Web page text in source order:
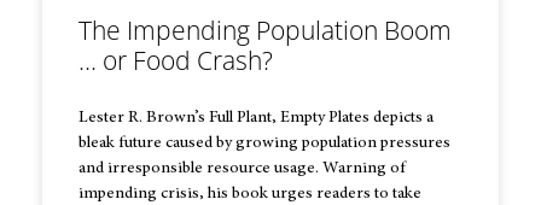
The Impending Population Boom
… or Food Crash?
Lester R. Brown’s Full Plant, Empty Plates depicts a
bleak future caused by growing population pressures
and irresponsible resource usage. Warning of
impending crisis, his book urges readers to take